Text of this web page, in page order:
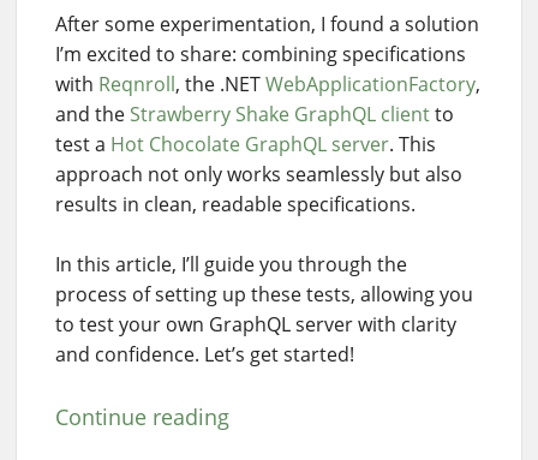
After some experimentation, I found a solution
I’m excited to share: combining specifications
with Reqnroll, the .NETWebApplicationFactory,
and the Strawberry Shake GraphQL clientto
test a Hot Chocolate GraphQL server. This
approach not only works seamlessly but also
results in clean, readable specifications.
In this article, I’ll guide you through the
process of setting up these tests, allowing you
to test your own GraphQL server with clarity
and confidence. Let’s get started!
Continue reading